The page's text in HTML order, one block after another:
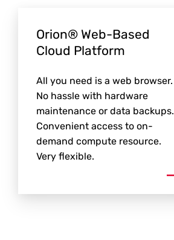
Orion® Web-Based
Cloud Platform
All you need is a web browser.
No hassle with hardware
maintenance or data backups.
Convenient access to on-
demand compute resource.
Very flexible.